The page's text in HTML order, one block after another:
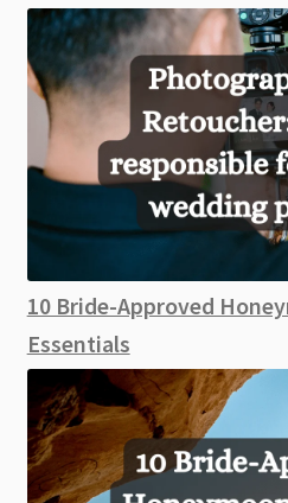
10 Bride-Approved
Essentials